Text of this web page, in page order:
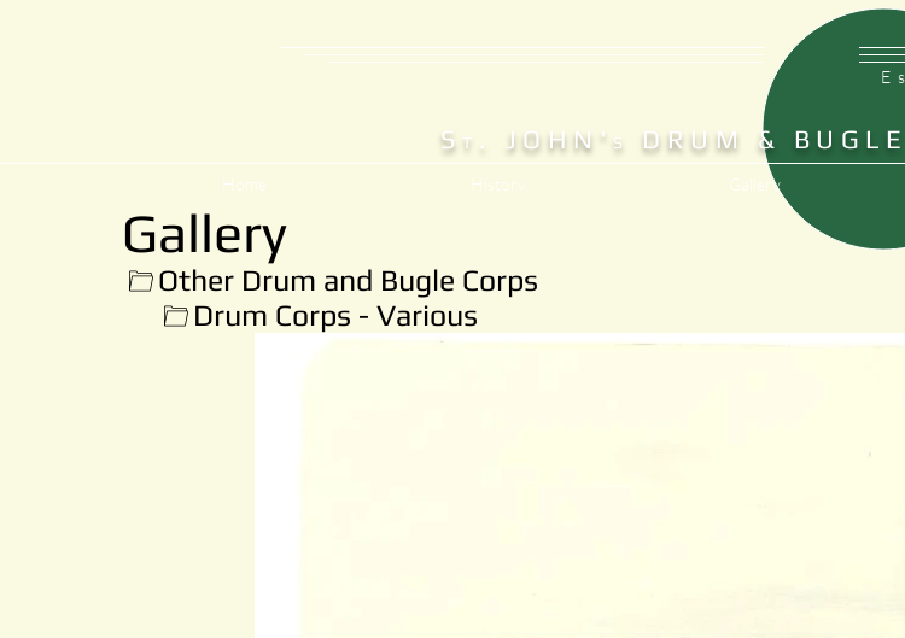
S T . JOHN' S DRUM &
Home History Gallery
Gallery
Other Drum and Bugle Corps
Drum Corps - Various